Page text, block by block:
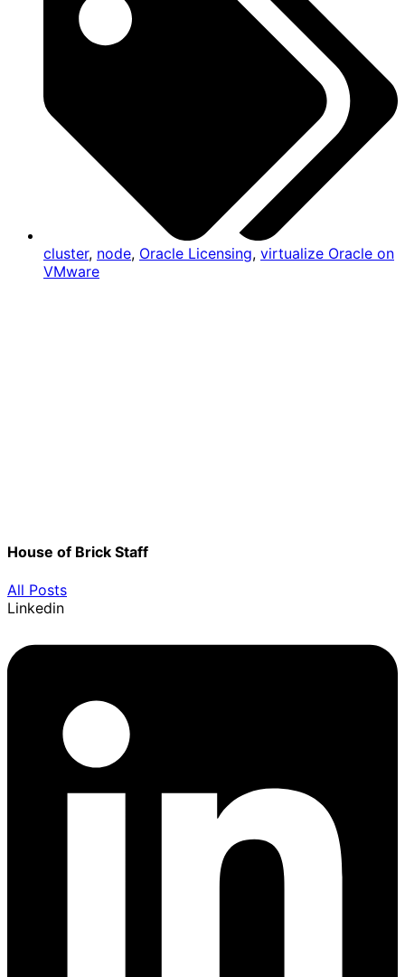
cluster, node, Oracle Licensing, virtualize Oracle on
VMware
House of Brick Staff
All Posts
Linkedin